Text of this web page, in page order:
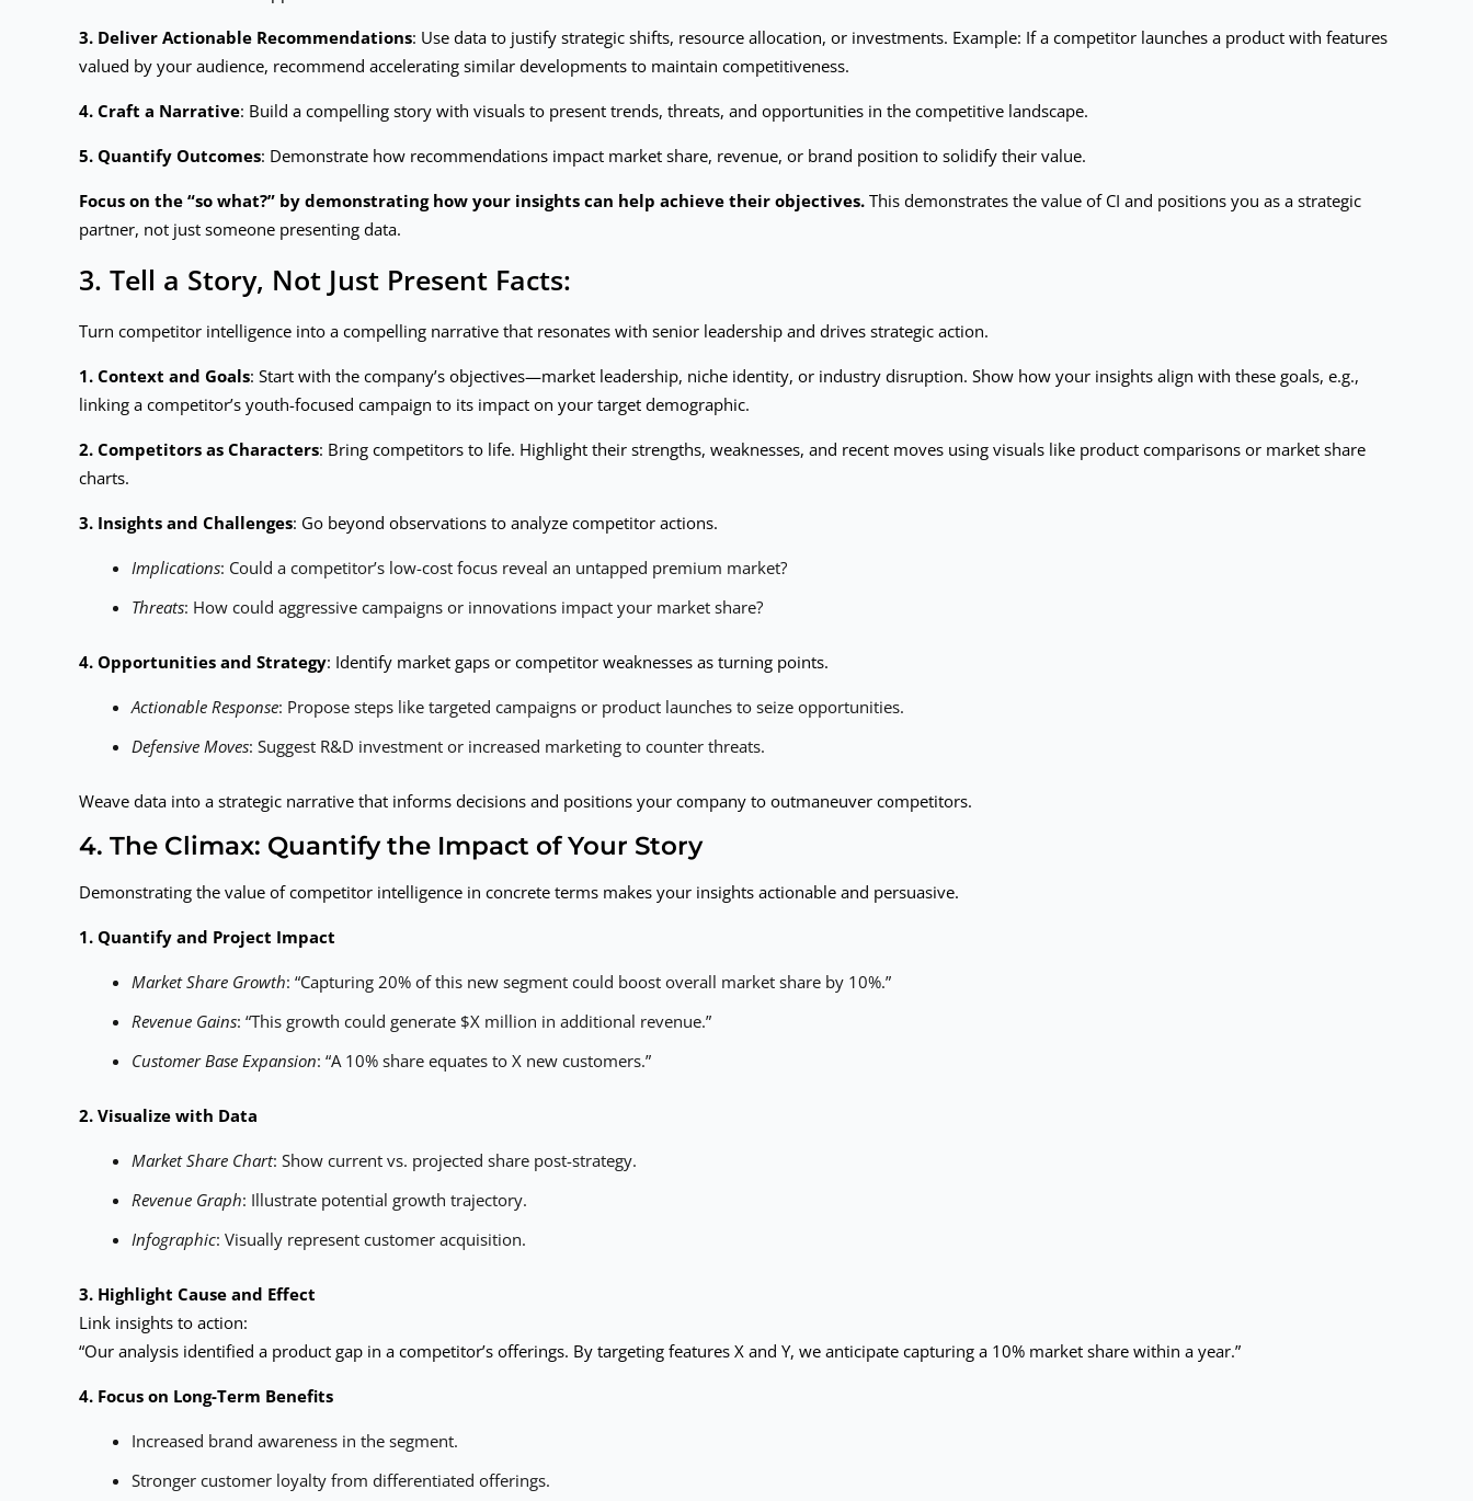
3. Deliver Actionable Recommendations: Use data to justify strategic shifts, resource allocation, or investments. Example: If a competitor launches a product with features
valued by your audience, recommend accelerating similar developments to maintain competitiveness.
4. Craft a Narrative: Build a compelling story with visuals to present trends, threats, and opportunities in the competitive landscape.
5. Quantify Outcomes: Demonstrate how recommendations impact market share, revenue, or brand position to solidify their value.
Focus on the “so what?” by demonstrating how your insights can help achieve their objectives. This demonstrates the value of CI and positions you as a strategic
partner, not just someone presenting data.
3. Tell a Story, Not Just Present Facts:
Turn competitor intelligence into a compelling narrative that resonates with senior leadership and drives strategic action.
1. Context and Goals: Start with the company’s objectives—market leadership, niche identity, or industry disruption. Show how your insights align with these goals, e.g.,
linking a competitor’s youth-focused campaign to its impact on your target demographic.
2. Competitors as Characters: Bring competitors to life. Highlight their strengths, weaknesses, and recent moves using visuals like product comparisons or market share
charts.
3. Insights and Challenges: Go beyond observations to analyze competitor actions.
Implications: Could a competitor’s low-cost focus reveal an untapped premium market?
Threats: How could aggressive campaigns or innovations impact your market share?
4. Opportunities and Strategy: Identify market gaps or competitor weaknesses as turning points.
Actionable Response: Propose steps like targeted campaigns or product launches to seize opportunities.
Defensive Moves: Suggest R&D investment or increased marketing to counter threats.
Weave data into a strategic narrative that informs decisions and positions your company to outmaneuver competitors.
4. The Climax: Quantify the Impact of Your Story
Demonstrating the value of competitor intelligence in concrete terms makes your insights actionable and persuasive.
1. Quantify and Project Impact
Market Share Growth: “Capturing 20% of this new segment could boost overall market share by 10%.”
Revenue Gains: “This growth could generate $X million in additional revenue.”
Customer Base Expansion: “A 10% share equates to X new customers.”
2. Visualize with Data
Market Share Chart: Show current vs. projected share post-strategy.
Revenue Graph: Illustrate potential growth trajectory.
Infographic: Visually represent customer acquisition.
3. Highlight Cause and Effect
Link insights to action:
“Our analysis identified a product gap in a competitor’s offerings. By targeting features X and Y, we anticipate capturing a 10% market share within a year.”
4. Focus on Long-Term Benefits
Increased brand awareness in the segment.
Stronger customer loyalty from differentiated offerings.